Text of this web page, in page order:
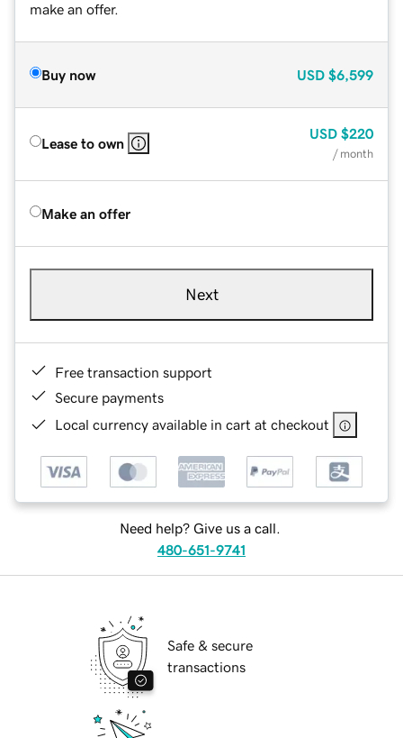
make an offer.
Buy now USD $6,599
Lease to own
USD $220
/ month
Make an offer
Next
Free transaction support
Secure payments
Local currency available in cart at checkout
Need help? Give us a call.
480-651-9741
Safe & secure
transactions